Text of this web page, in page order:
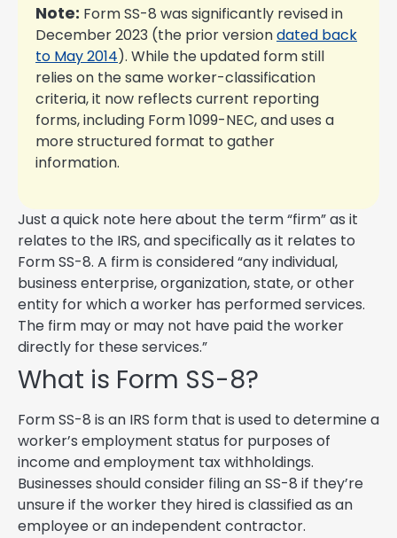
Note: Form SS-8 was significantly revised in
December 2023 (the prior versiondated back
to May 2014). While the updated form still
relies on the same worker-classification
criteria, it now reflects current reporting
forms, including Form 1099-NEC, and uses a
more structured format to gather
information.
Just a quick note here about the term “firm” as it
relates to the IRS, and specifically as it relates to
Form SS-8. A firm is considered “any individual,
business enterprise, organization, state, or other
entity for which a worker has performed services.
The firm may or may not have paid the worker
directly for these services.”
What is Form SS-8?
Form SS-8 is an IRS form that is used to determine a
worker’s employment status for purposes of
income and employment tax withholdings.
Businesses should consider filing an SS-8 if they’re
unsure if the worker they hired is classified as an
employee or an independent contractor.